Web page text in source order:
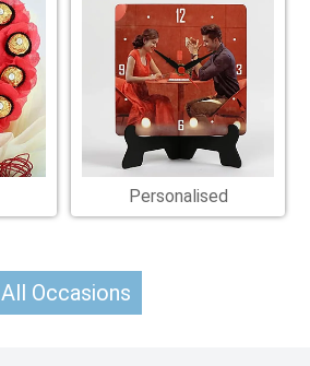
Personalised
All Occasions